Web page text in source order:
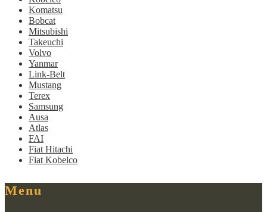
Komatsu
Bobcat
Mitsubishi
Takeuchi
Volvo
Yanmar
Link-Belt
Mustang
Terex
Samsung
Ausa
Atlas
FAI
Fiat Hitachi
Fiat Kobelco
Menu